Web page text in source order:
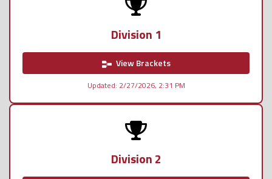
Division 1
View Brackets
Updated: 2/27/2026, 2:31 PM
Division 2